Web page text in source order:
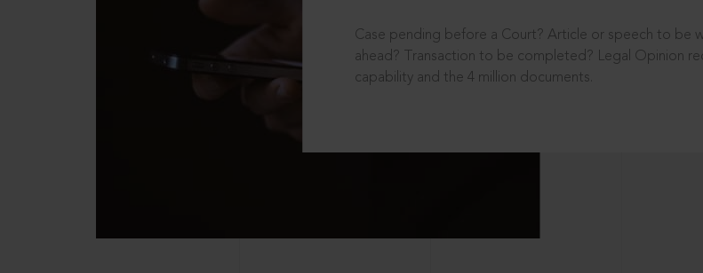
Case pending before a Court? Article or speech to be
ahead? Transaction to be completed? Legal Opinion
capability and the 4 million documents.